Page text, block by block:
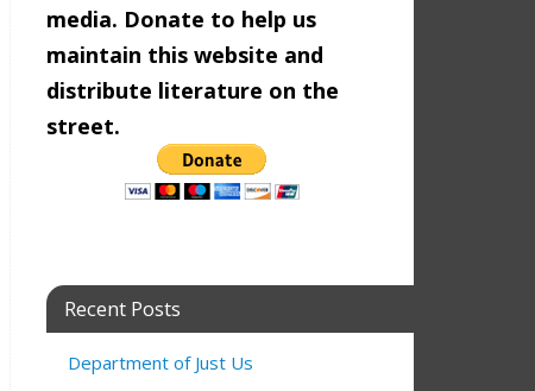
media. Donate to help us
maintain this website and
distribute literature on the
street.
Recent Posts
Department of Just Us